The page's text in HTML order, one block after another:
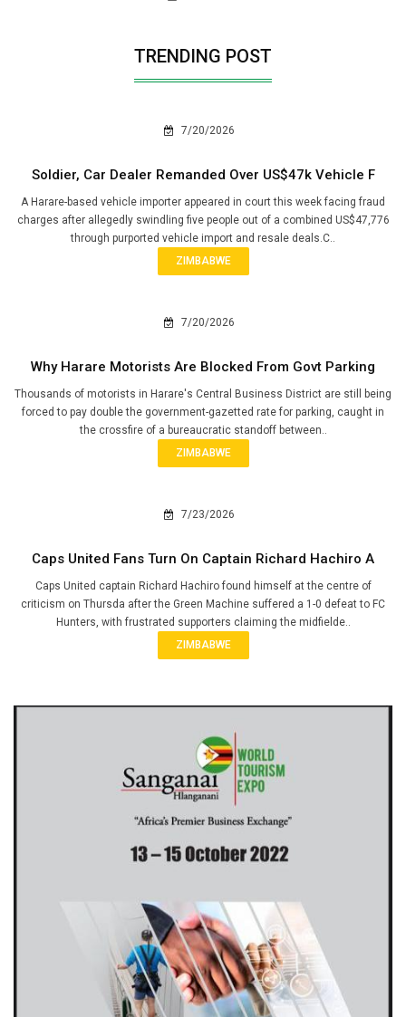
TRENDING POST
7/20/2026
Soldier, Car Dealer Remanded Over US$47k Vehicle F
A Harare-based vehicle importer appeared in court this week facing fraud
charges after allegedly swindling five people out of a combined US$47,776
through purported vehicle import and resale deals.C..
ZIMBABWE
7/20/2026
Why Harare Motorists Are Blocked From Govt Parking
Thousands of motorists in Harare's Central Business District are still being
forced to pay double the government-gazetted rate for parking, caught in
the crossfire of a bureaucratic standoff between..
ZIMBABWE
7/23/2026
Caps United Fans Turn On Captain Richard Hachiro A
Caps United captain Richard Hachiro found himself at the centre of
criticism on Thursda after the Green Machine suffered a 1-0 defeat to FC
Hunters, with frustrated supporters claiming the midfielde..
ZIMBABWE